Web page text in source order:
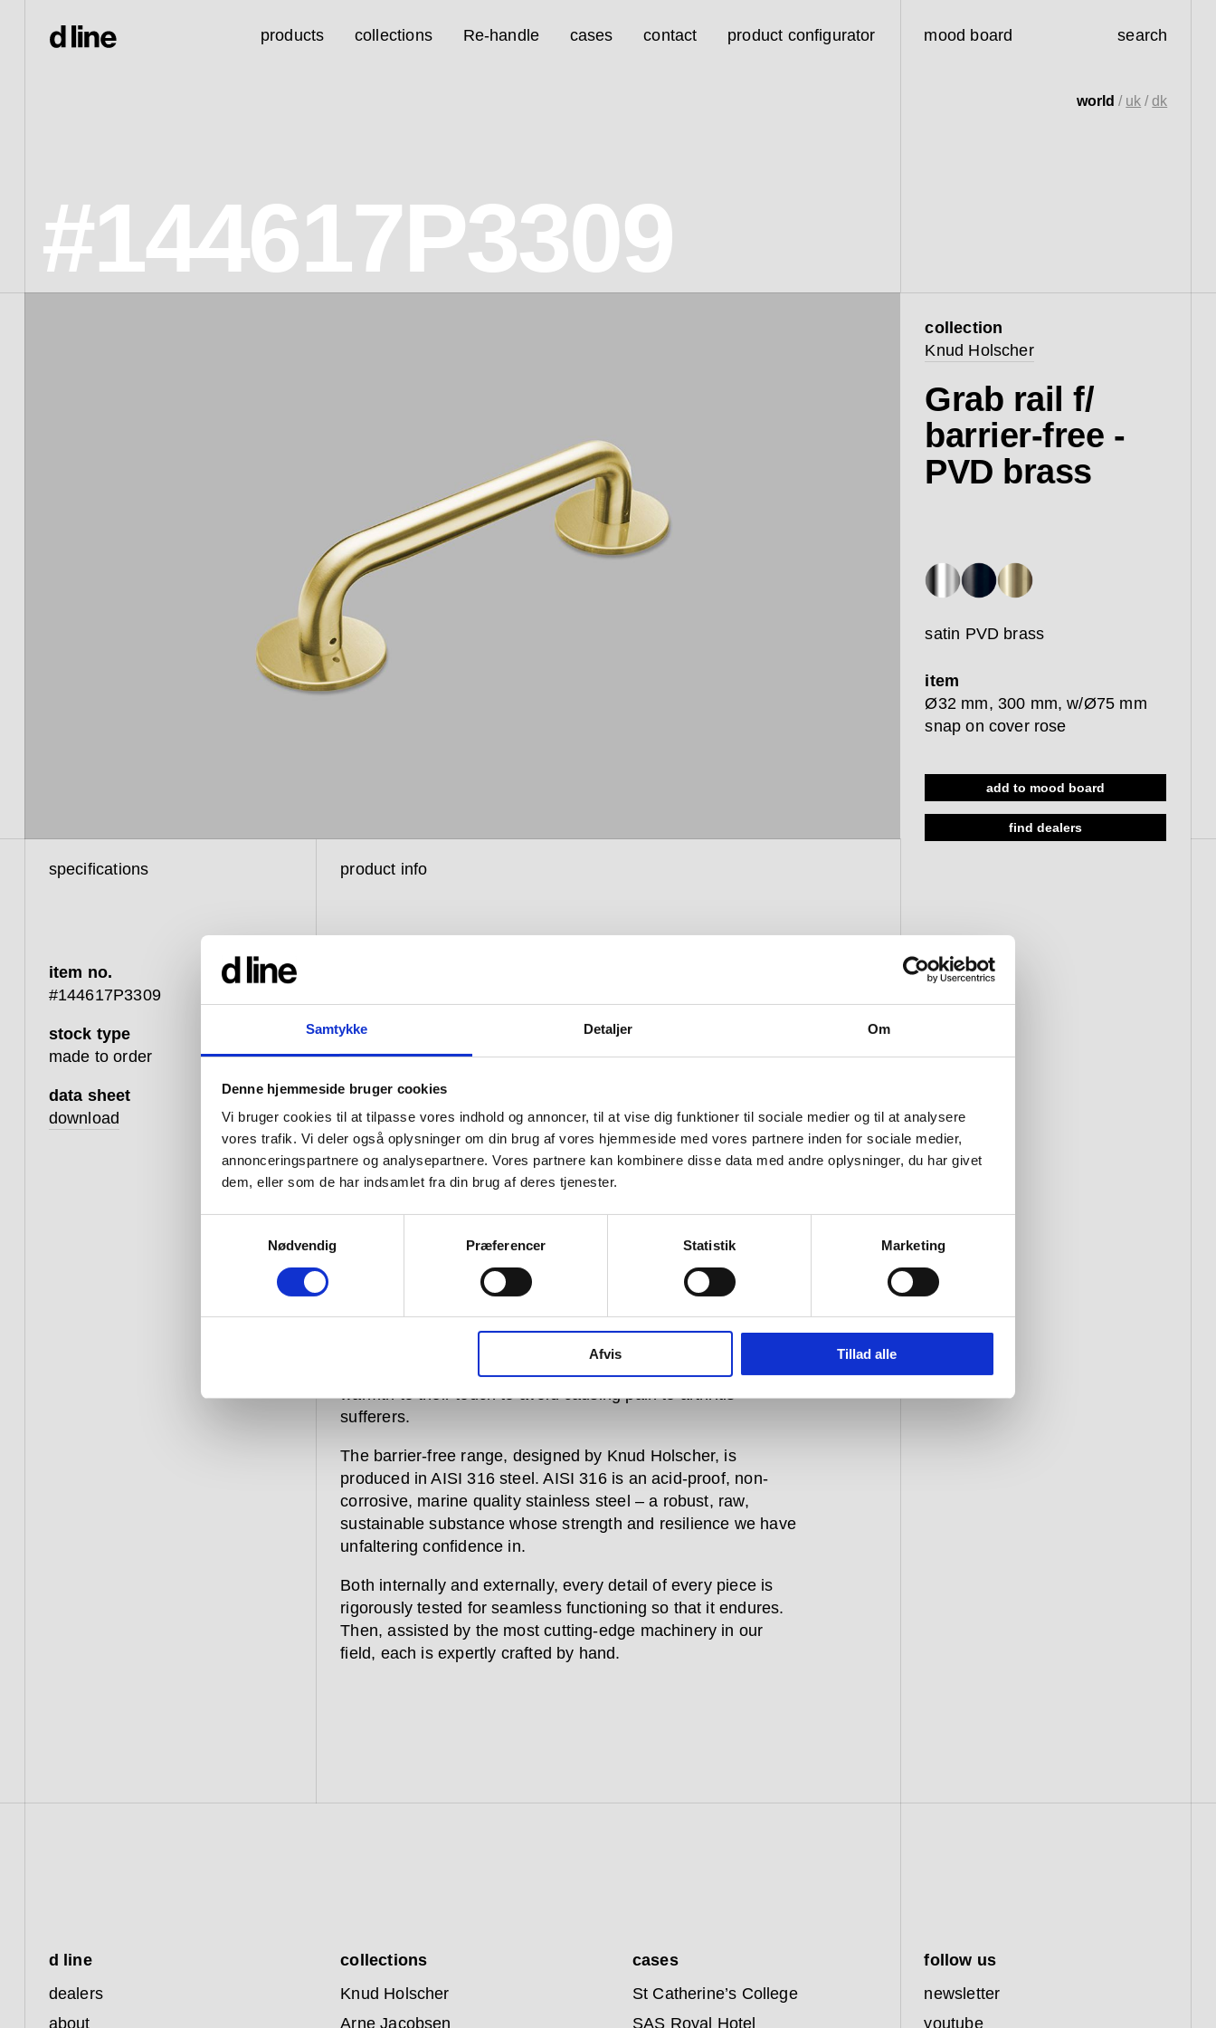
Samtykke Detaljer Om
Denne hjemmeside bruger cookies
Vi bruger cookies til at tilpasse vores indhold og annoncer, til at vise dig funktioner til sociale medier og til at analysere
vores trafik. Vi deler også oplysninger om din brug af vores hjemmeside med vores partnere inden for sociale medier,
annonceringspartnere og analysepartnere. Vores partnere kan kombinere disse data med andre oplysninger, du har givet
dem, eller som de har indsamlet fra din brug af deres tjenester.
Nødvendig
Præferencer Statistik Marketing
Afvis Tillad alle
products collections Re-handle cases contact product configurator mood board search
#144617P3309
world / uk /dk
collection
Knud Holscher
Grab rail f/
barrier-free -
PVD brass
satin PVD brass
item
Ø32 mm, 300 mm, w/Ø75 mm
snap on cover rose
add to mood board
find dealers
specifications
item no.
#144617P3309
stock type
made to order
data sheet
download
product info
important new area started with a need. We realised that, with
10 per cent of the Western population suffering from a
disability and with the global population living longer, our
energies could be put into products that, while being attractive,
could make life easier and better for all.
Our barrier-free range serves both the disabled community
and helps the elderly remain in their homes in a way that is
discreet and understated.
this category that look good, so we have created them with
features such as user-friendly operation; different colour
options for easy detection by the visually impaired; and
warmth to their touch to avoid causing pain to arthritis
sufferers.
The barrier-free range, designed by Knud Holscher, is
produced in AISI 316 steel. AISI 316 is an acid-proof, non-
corrosive, marine quality stainless steel – a robust, raw,
sustainable substance whose strength and resilience we have
unfaltering confidence in.
Both internally and externally, every detail of every piece is
rigorously tested for seamless functioning so that it endures.
Then, assisted by the most cutting-edge machinery in our
field, each is expertly crafted by hand.
d line
dealers
about
collections
Knud Holscher
Arne Jacobsen
cases
St Catherine’s College
SAS Royal Hotel
follow us
newsletter
youtube